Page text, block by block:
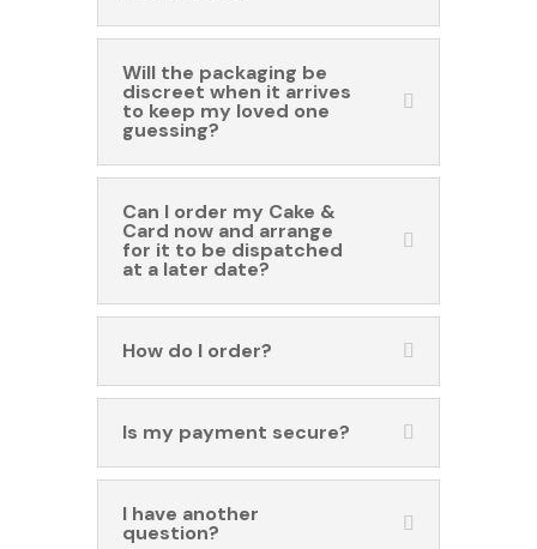
Will the packaging be
discreet when it arrives
to keep my loved one
guessing?
Can I order my Cake &
Card now and arrange
for it to be dispatched
at a later date?
How do I order?
Is my payment secure?
I have another
question?